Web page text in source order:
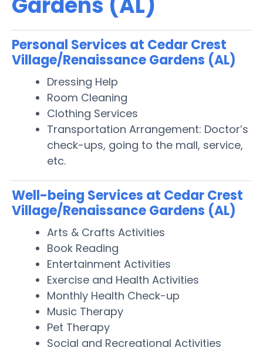
Personal Services at Cedar Crest
Village/Renaissance Gardens (AL)
Dressing Help
Room Cleaning
Clothing Services
Transportation Arrangement: Doctor’s
check-ups, going to the mall, service,
etc.
Well-being Services at Cedar Crest
Village/Renaissance Gardens (AL)
Arts & Crafts Activities
Book Reading
Entertainment Activities
Exercise and Health Activities
Monthly Health Check-up
Music Therapy
Pet Therapy
Social and Recreational Activities